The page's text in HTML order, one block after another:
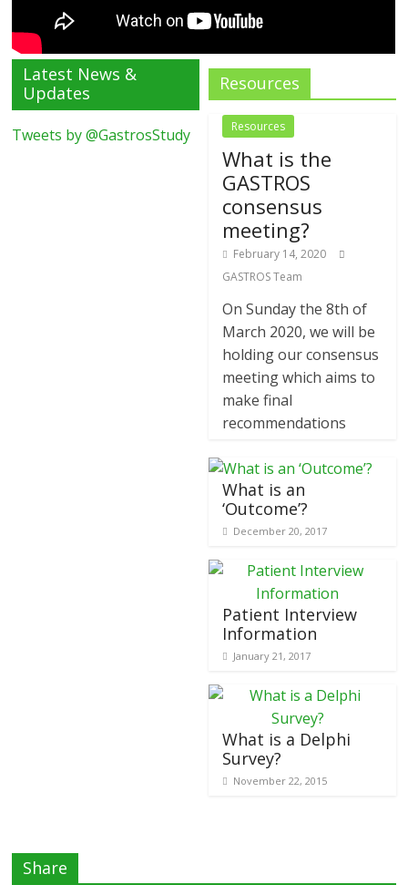
Latest News &
Updates
Tweets by @GastrosStudy
Resources
Resources
What is the
GASTROS
consensus
meeting?
February 14, 2020
GASTROS Team
On Sunday the 8th of
March 2020, we will be
holding our consensus
meeting which aims to
make final
recommendations
What is an
‘Outcome’?
December 20, 2017
Patient Interview
Information
January 21, 2017
What is a Delphi
Survey?
November 22, 2015
Share